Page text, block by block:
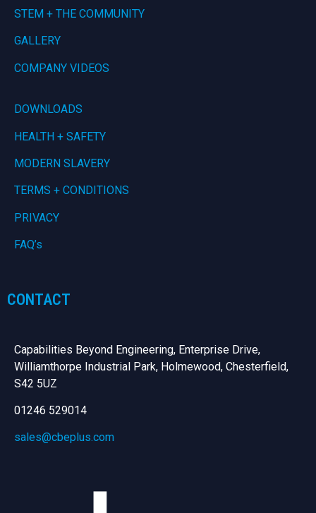
STEM + THE COMMUNITY
GALLERY
COMPANY VIDEOS
DOWNLOADS
HEALTH + SAFETY
MODERN SLAVERY
TERMS + CONDITIONS
PRIVACY
FAQ’s
CONTACT
Capabilities Beyond Engineering, Enterprise Drive,
Williamthorpe Industrial Park, Holmewood, Chesterfield,
S42 5UZ
01246 529014
sales@cbeplus.com